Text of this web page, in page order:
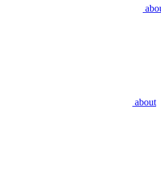
about